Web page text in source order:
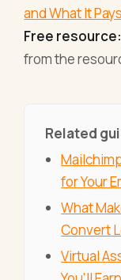
and What It
Free resource:
from the
Related
for Your
What
Convert
Virtual